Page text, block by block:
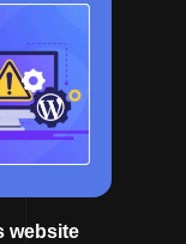
website